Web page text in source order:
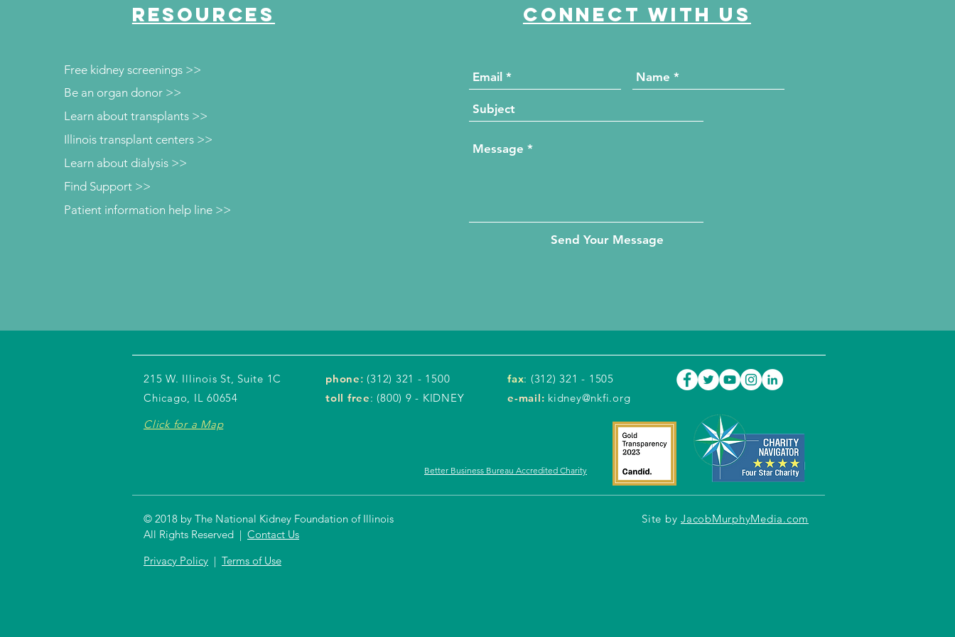
RESOURCES
Free kidney screenings >>
Be an organ donor >>
Learn about transplants >>
Illinois transplant centers >>
Learn about dialysis >>
Patient information help line >>
Find Support >>
Connect with us
Send Your Message
215 W. Illinois St, Suite 1C
Chicago, IL 60654
Click for a Map
phone: (312) 321 - 1500
toll free: (800) 9 - KIDNEY
fax: (312) 321 - 1505
e-mail: kidney@nkfi.org
Better Business Bureau Accredited Charity
© 2018 by The National Kidney Foundation of Illinois
All Rights Reserved | Contact Us
Privacy Policy | Terms of Use
Site by JacobMurphyMedia.com